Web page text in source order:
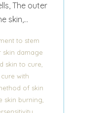
The outer
skin,...
to stem
damage
skin to cure,
with
of skin
skin burning,